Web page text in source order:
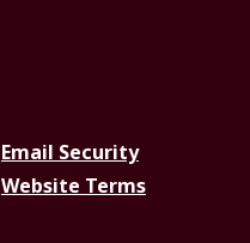
Email Security
Website Terms